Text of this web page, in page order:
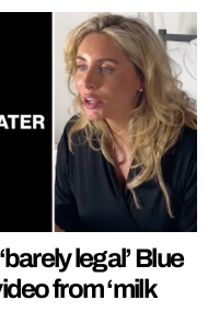
legal’ Blue
from ‘milk